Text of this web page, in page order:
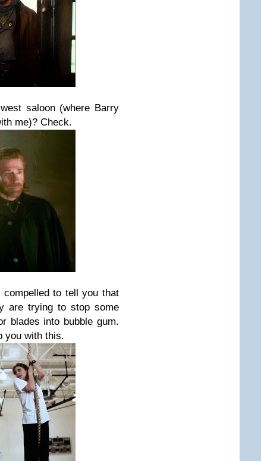
saloon (where Barry
me)? Check.
to tell you that
are trying to stop some
blades into bubble gum.
you with this.